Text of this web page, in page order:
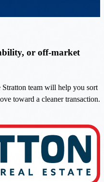
or off-market
team will help you sort
toward a cleaner transaction.